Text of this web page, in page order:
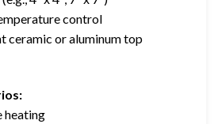
control
ceramic or aluminum top
heating